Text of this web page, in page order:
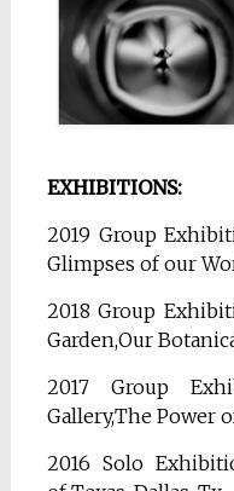
EXHIBITIONS:
2019 Group
Glimpses of our
2018 Group
Garden,Our
2017 Group
Gallery,The Power
2016 Solo